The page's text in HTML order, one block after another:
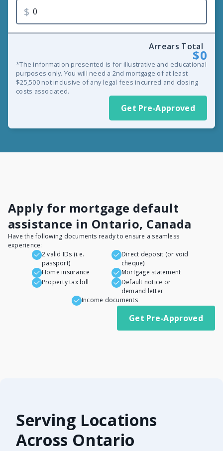
$
Arrears Total
$0
*The information presented is for illustrative and educational
purposes only. You will need a 2nd mortgage of at least
$25,500 not inclusive of any legal fees incurred and closing
costs associated.
Get Pre-Approved
Apply for mortgage default
assistance in Ontario, Canada
Have the following documents ready to ensure a seamless
experience:
2 valid IDs (i.e.
passport)
Direct deposit (or void
cheque)
Home insurance
Mortgage statement
Property tax bill
Default notice or
demand letter
Income documents
Get Pre-Approved
Serving Locations
Across Ontario